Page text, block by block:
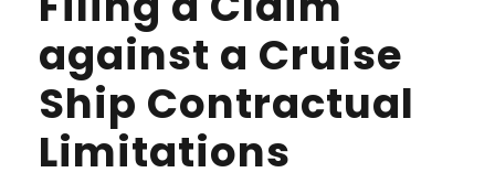
against a Cruise
Ship Contractual
Limitations